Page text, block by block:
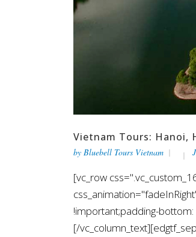
Vietnam Tours: Hanoi,
by Bluebell Tours Vietnam
[vc_row
!important;padding-bottom:
[/